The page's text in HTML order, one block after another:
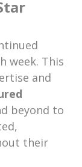
week. This
and
beyond to
their